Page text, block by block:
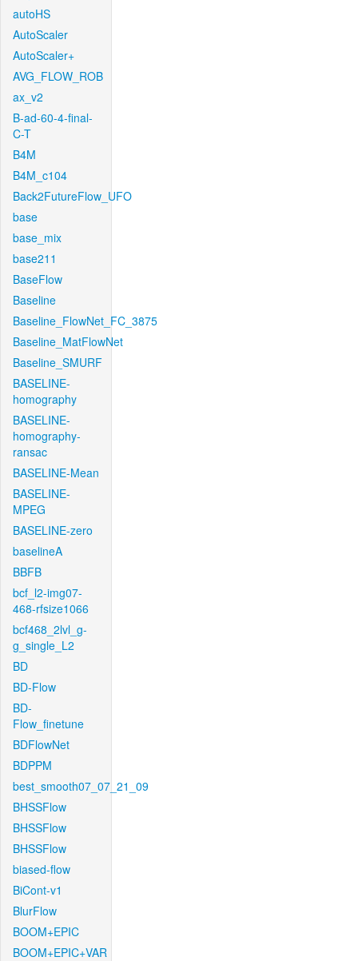
autoHS
AutoScaler
AutoScaler+
AVG_FLOW_ROB
ax_v2
B-ad-60-4-final-
C-T
B4M
B4M_c104
Back2FutureFlow_UFO
base
base_mix
base211
BaseFlow
Baseline
Baseline_FlowNet_FC_3875
Baseline_MatFlowNet
Baseline_SMURF
BASELINE-
homography
BASELINE-
homography-
ransac
BASELINE-Mean
BASELINE-
MPEG
BASELINE-zero
baselineA
BBFB
bcf_l2-img07-
468-rfsize1066
bcf468_2lvl_g-
g_single_L2
BD
BD-Flow
BD-
Flow_finetune
BDFlowNet
BDPPM
best_smooth07_07_21_09
BHSSFlow
BHSSFlow
BHSSFlow
biased-flow
BiCont-v1
BlurFlow
BOOM+EPIC
BOOM+EPIC+VAR